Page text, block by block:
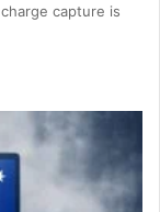
capture is